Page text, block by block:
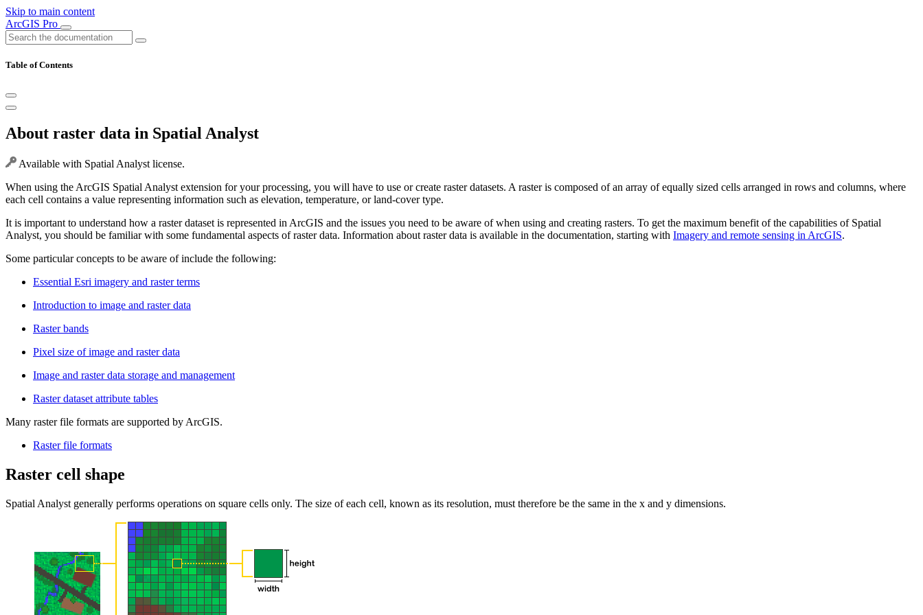
Skip to main content
ArcGIS Pro
Table of Contents
About raster data in Spatial Analyst
Available with Spatial Analyst license.
When using the ArcGIS Spatial Analyst extension for your processing, you will have to use or create raster datasets. A raster is composed of an array of equally sized cells arranged in rows and columns, where
each cell contains a value representing information such as elevation, temperature, or land-cover type.
It is important to understand how a raster dataset is represented in ArcGIS and the issues you need to be aware of when using and creating rasters. To get the maximum benefit of the capabilities of Spatial
Analyst, you should be familiar with some fundamental aspects of raster data. Information about raster data is available in the documentation, starting with Imagery and remote sensing in ArcGIS.
Some particular concepts to be aware of include the following:
Essential Esri imagery and raster terms
Introduction to image and raster data
Raster bands
Pixel size of image and raster data
Image and raster data storage and management
Raster dataset attribute tables
Many raster file formats are supported by ArcGIS.
Raster file formats
Raster cell shape
Spatial Analyst generally performs operations on square cells only. The size of each cell, known as its resolution, must therefore be the same in the x and y dimensions.